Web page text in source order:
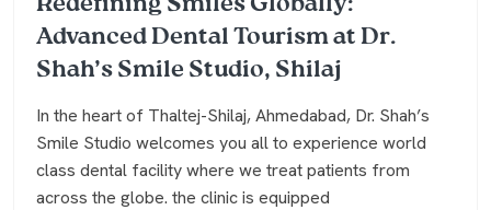
Advanced Dental Tourism at Dr.
Shah’s Smile Studio, Shilaj
In the heart of Thaltej-Shilaj, Ahmedabad, Dr. Shah’s
Smile Studio welcomes you all to experience world
class dental facility where we treat patients from
across the globe. the clinic is equipped